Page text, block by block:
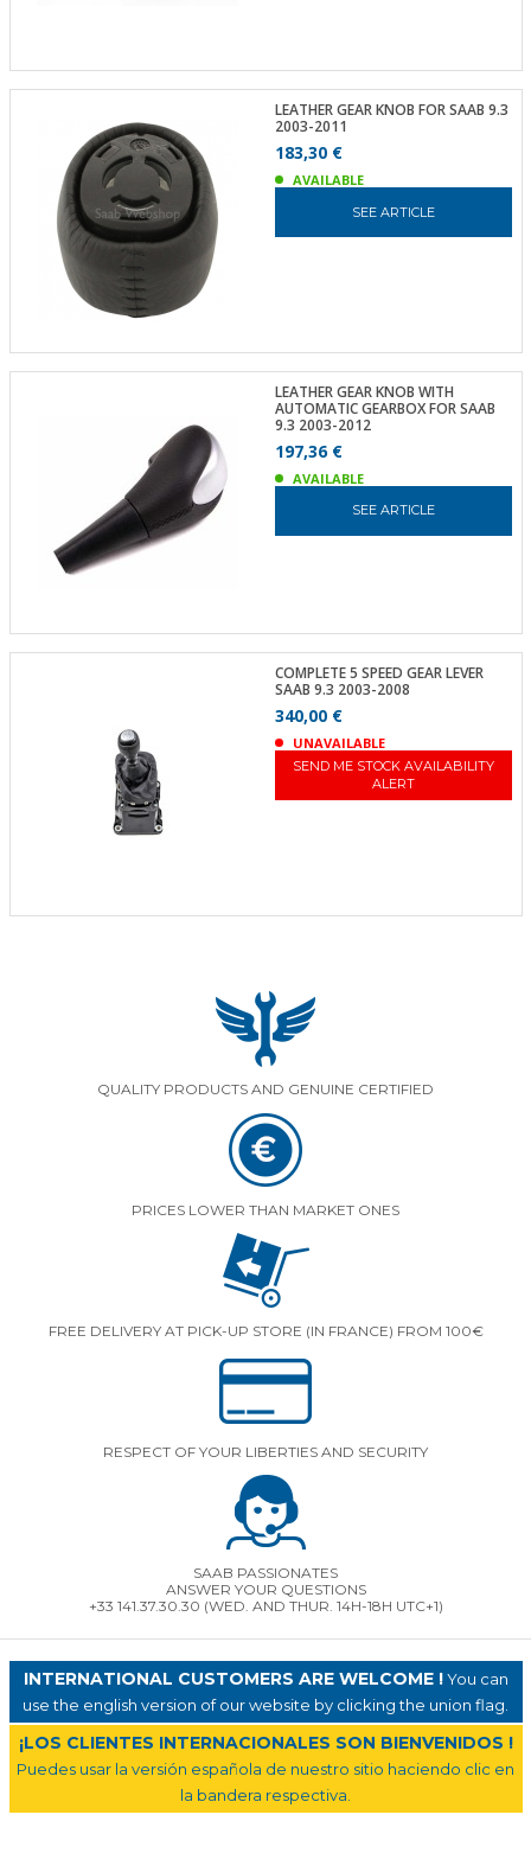
LEATHER GEAR KNOB FOR SAAB 9.3
2003-2011
183,30 €
AVAILABLE
SEE ARTICLE
LEATHER GEAR KNOB WITH
AUTOMATIC GEARBOX FOR SAAB
9.3 2003-2012
197,36 €
AVAILABLE
SEE ARTICLE
COMPLETE 5 SPEED GEAR LEVER
SAAB 9.3 2003-2008
340,00 €
UNAVAILABLE
SEND ME STOCK AVAILABILITY
ALERT
QUALITY PRODUCTS AND GENUINE CERTIFIED
PRICES LOWER THAN MARKET ONES
FREE DELIVERY AT PICK-UP STORE (IN FRANCE) FROM 100€
RESPECT OF YOUR LIBERTIES AND SECURITY
SAAB PASSIONATES
ANSWER YOUR QUESTIONS
+33 141.37.30.30 (WED. AND THUR. 14H-18H UTC+1)
INTERNATIONAL CUSTOMERS ARE WELCOME !You can
use the english version of our website by clicking the union flag.
¡LOS CLIENTES INTERNACIONALES SON BIENVENIDOS !
Puedes usar la versión española de nuestro sitio haciendo clic en
la bandera respectiva.